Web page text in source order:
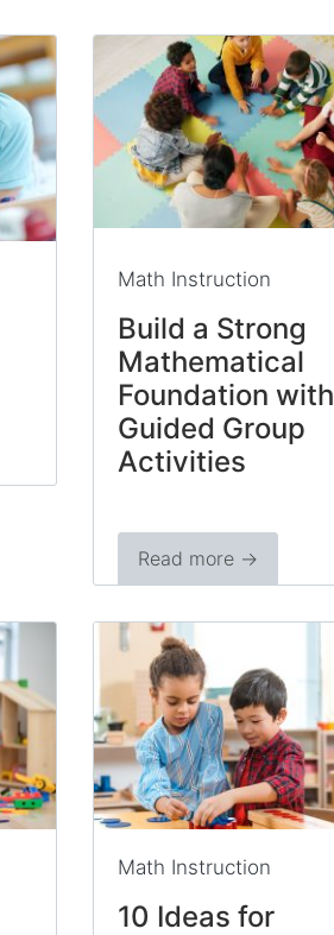
Math Instruction
Build a Strong
Mathematical
Foundation with
Guided Group
Activities
Read more →
Math Instruction
10 Ideas for